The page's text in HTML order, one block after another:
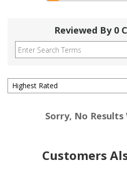
Reviewed By 0
Sorry, No Results
Customers